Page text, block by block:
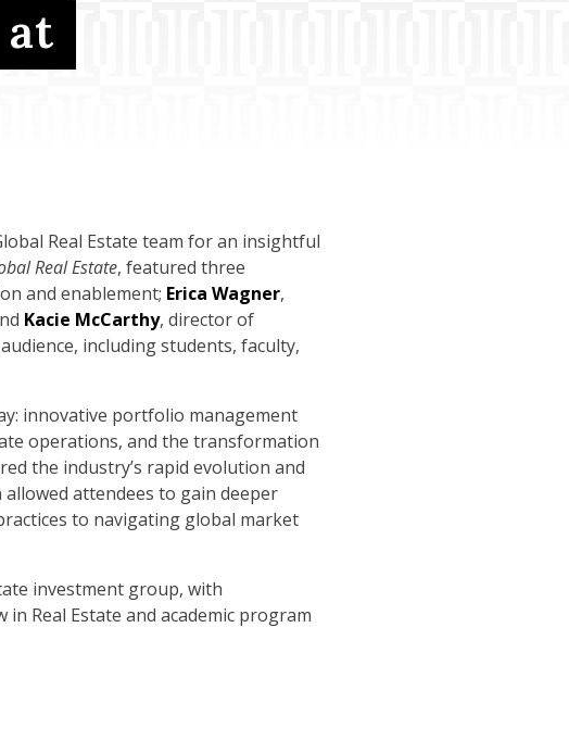
at
Real Estate team for an insightful
Real Estate, featured three
and enablement; Erica Wagner,
Kacie McCarthy, director of
including students, faculty,
innovative portfolio management
operations, and the transformation
the industry’s rapid evolution and
attendees to gain deeper
to navigating global market
investment group, with
Real Estate and academic program